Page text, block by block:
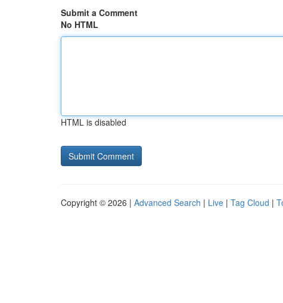
Submit a Comment
No HTML
HTML is disabled
Copyright © 2026 | Advanced Search | Live | Tag Cloud |